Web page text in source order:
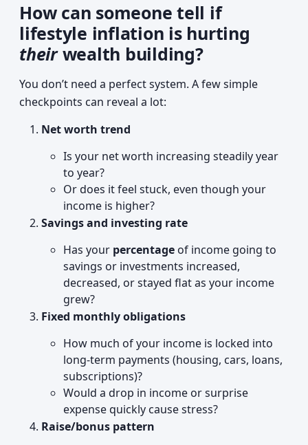
How can someone tell if
lifestyle inflation is hurting
theirwealth building?
You don’t need a perfect system. A few simple
checkpoints can reveal a lot:
Net worth trend
Is your net worth increasing steadily year
to year?
Or does it feel stuck, even though your
income is higher?
Savings and investing rate
Has your percentage of income going to
savings or investments increased,
decreased, or stayed flat as your income
grew?
Fixed monthly obligations
How much of your income is locked into
long-term payments (housing, cars, loans,
subscriptions)?
Would a drop in income or surprise
expense quickly cause stress?
Raise/bonus pattern